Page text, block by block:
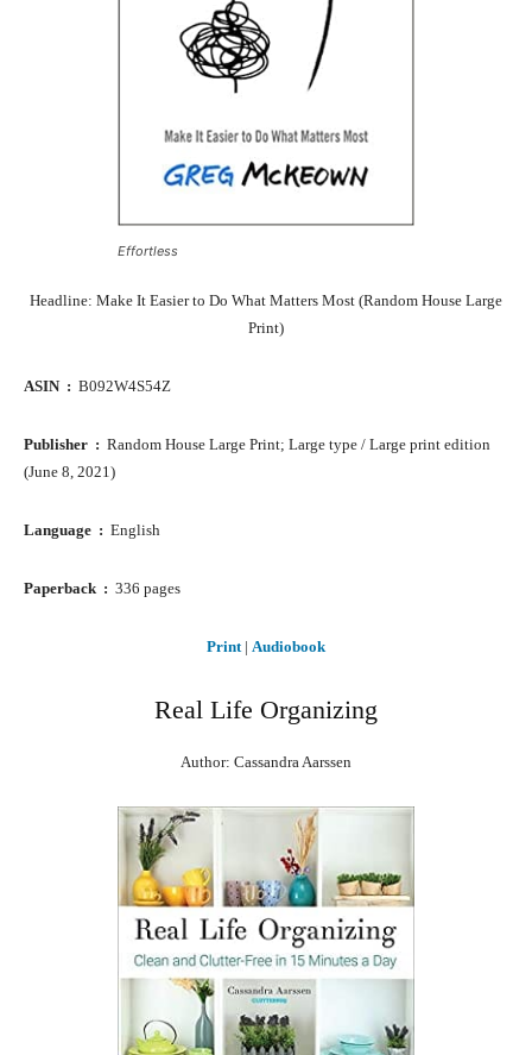
Effortless
Headline: Make It Easier to Do What Matters Most (Random House Large
Print)
ASIN ‏ : ‎ B092W4S54Z
Publisher ‏ : ‎ Random House Large Print; Large type / Large print edition
(June 8, 2021)
Language ‏ : ‎ English
Paperback ‏ : ‎ 336 pages
Print | Audiobook
Real Life Organizing
Author: Cassandra Aarssen